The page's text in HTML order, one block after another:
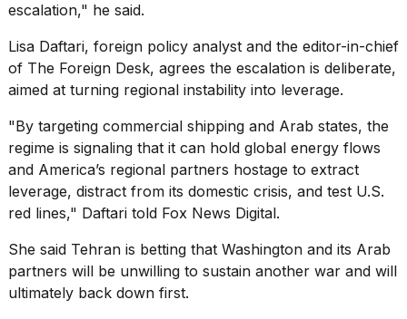
escalation," he said.
Lisa Daftari, foreign policy analyst and the editor-in-chief
of The Foreign Desk, agrees the escalation is deliberate,
aimed at turning regional instability into leverage.
"By targeting commercial shipping and Arab states, the
regime is signaling that it can hold global energy flows
and America’s regional partners hostage to extract
leverage, distract from its domestic crisis, and test U.S.
red lines," Daftari told Fox News Digital.
She said Tehran is betting that Washington and its Arab
partners will be unwilling to sustain another war and will
ultimately back down first.